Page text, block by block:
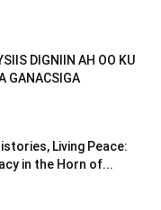
DIGNIIN AH OO KU
GANACSIGA
Living Peace:
in the Horn of...